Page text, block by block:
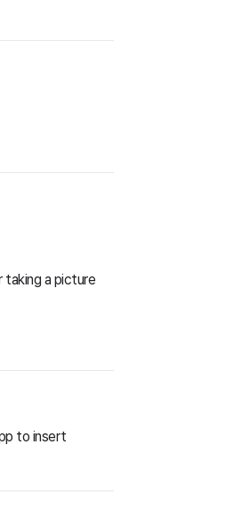
a picture
to insert